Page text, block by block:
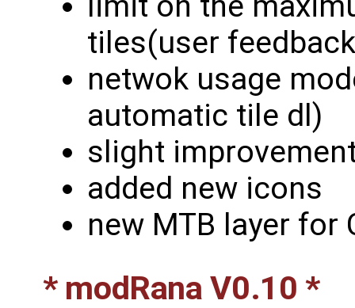
tiles(user
netwok usage
automatic tile dl)
slight
added new icons
new MTB layer for
* modRana V0.10 *